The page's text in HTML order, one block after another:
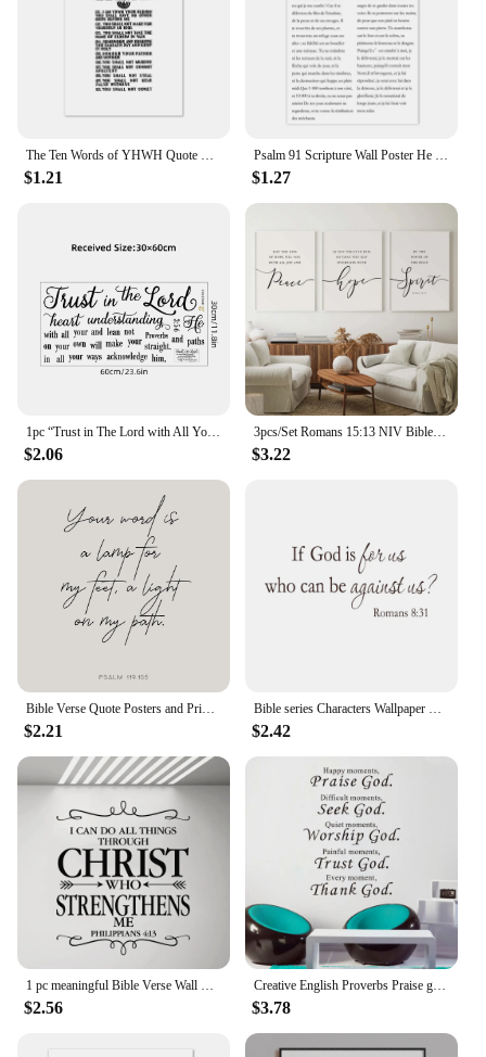
The Ten Words of YHWH Quote Print Ten Commandments Bible Verse Poster Modern Minimalist Canvas Painting Scripture Wall Art Decor
$1.21
Psalm 91 Scripture Wall Poster He Who Dwells In The Shelter Bible Verse Canvas Painting Print Pictures Your Christian Home Decor
$1.27
1pc “Trust in The Lord with All Your Heart”Art Text Wall Stickers Study Room Decor for Bedroom Kids Room Living Room Decoration
$2.06
3pcs/Set Romans 15:13 NIV Bible Verse Scripture Peace Quote Christian Wall Art Canvas Painting Poster For Living Room Home Decor
$3.22
Bible Verse Quote Posters and Prints Canvas Printing Christianity Wall Modern Minimalist Art Picture for Living Room Home Decor
$2.21
Bible series Characters Wallpaper Stickers for Rooms Wall Sofa generation carvings Verse Wall Art Home decoration If god 8:31
$2.42
1 pc meaningful Bible Verse Wall Sticker Self Adhesive Vinyl Waterproof Wall Decal For Home Decor Living Room Bedroom sticker
$2.56
Creative English Proverbs Praise god wall stickers bedroom living room decoration art word home decor decals stickers wallpaper
$3.78